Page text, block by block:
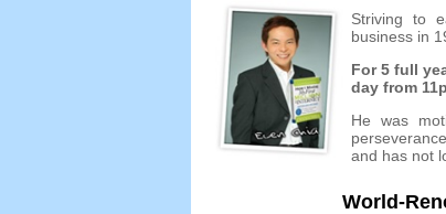
Striving to
business in
For5 full
day from
He was
and has not
World-